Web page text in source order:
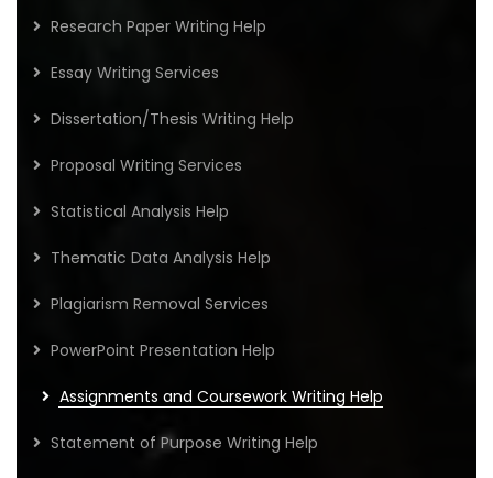
Research Paper Writing Help
Essay Writing Services
Dissertation/Thesis Writing Help
Proposal Writing Services
Statistical Analysis Help
Thematic Data Analysis Help
Plagiarism Removal Services
PowerPoint Presentation Help
Assignments and Coursework Writing Help
Statement of Purpose Writing Help